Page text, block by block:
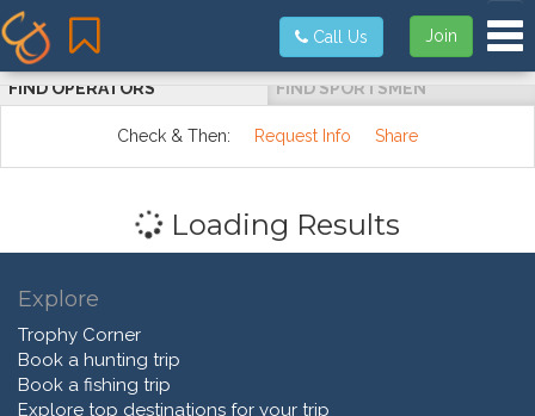
Join
Call Us
FIND OPERATORS FIND SPORTSMEN
Check & Then: Request Info Share
Loading Results
Explore
Trophy Corner
Book a hunting trip
Book a fishing trip
Explore top destinations for your trip